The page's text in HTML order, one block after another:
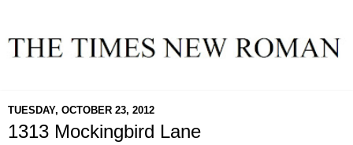
TUESDAY, OCTOBER 23, 2012
1313 Mockingbird Lane